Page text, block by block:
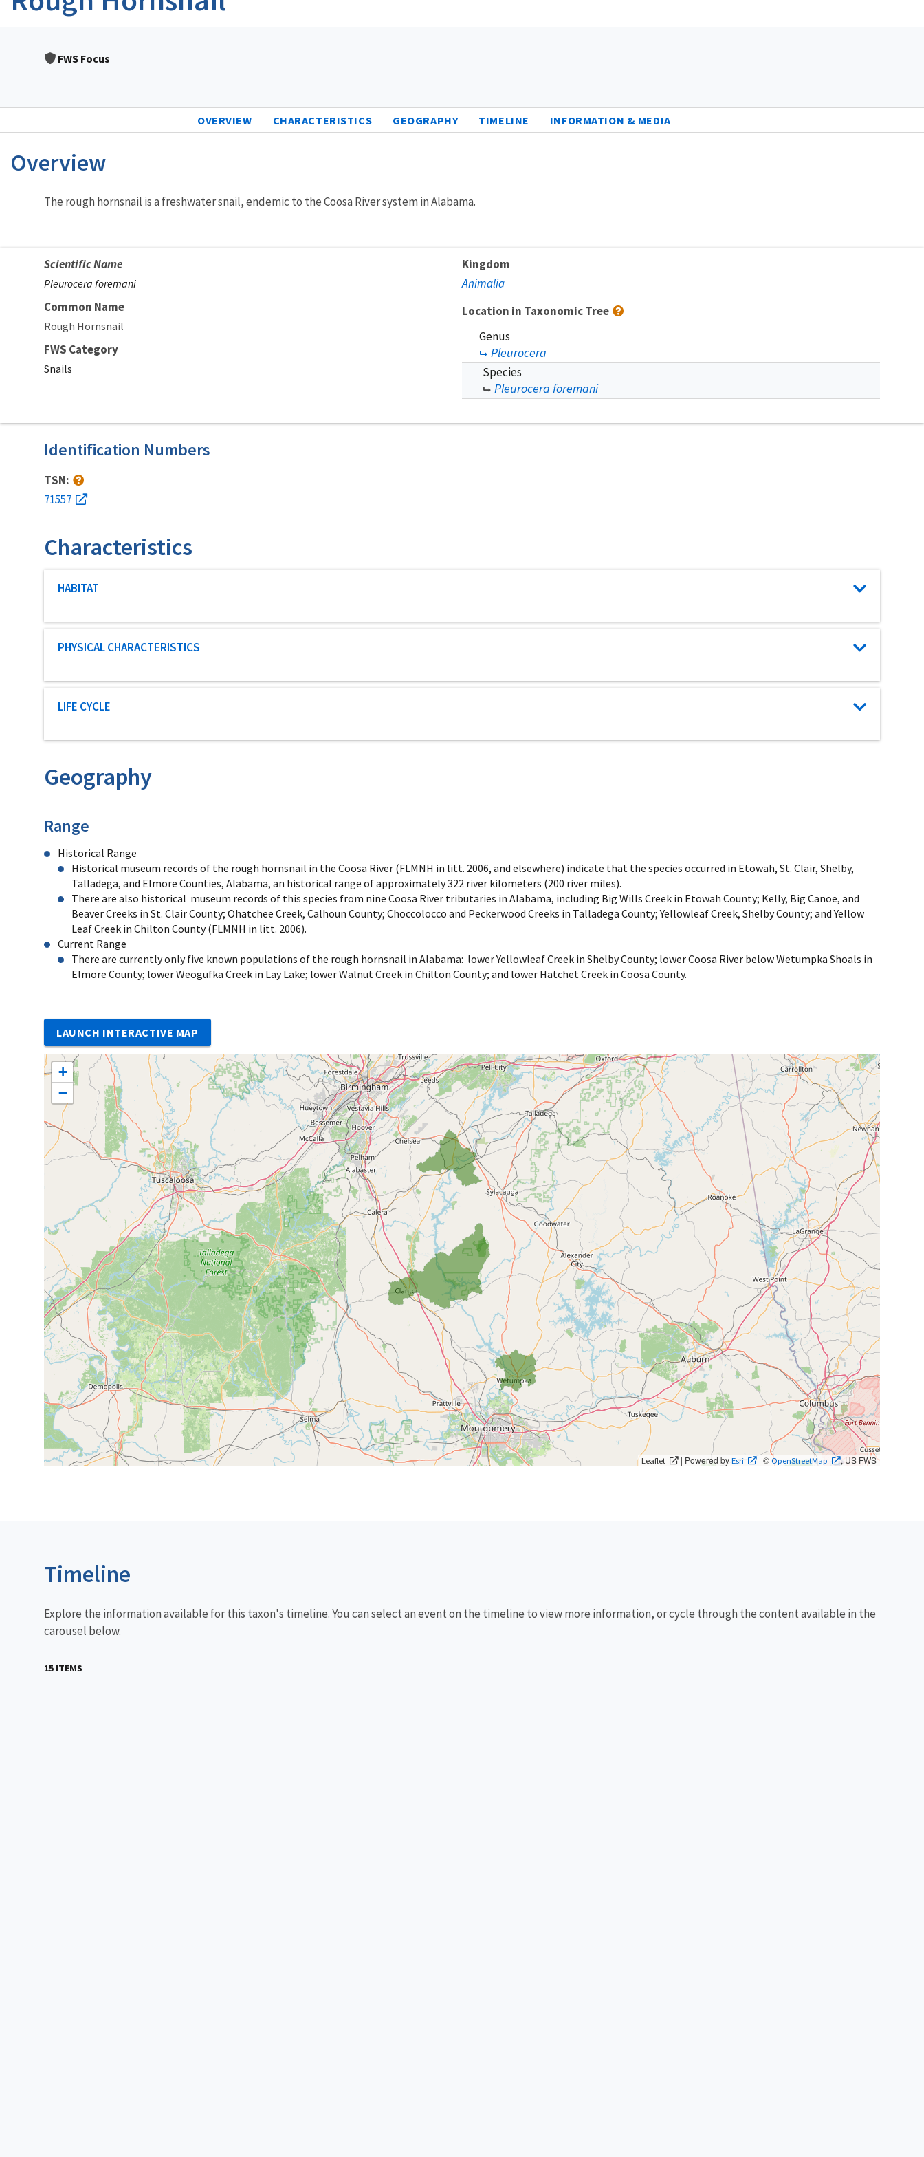
FWS Focus
OVERVIEW CHARACTERISTICS GEOGRAPHY TIMELINE INFORMATION & MEDIA
Overview
Characteristics
The rough hornsnail is a freshwater snail, endemic to the Coosa River system in Alabama.
Scientific Name
Pleurocera foremani
Common Name
Rough Hornsnail
FWS Category
Snails
Kingdom
Animalia
Location in Taxonomic Tree
Genus
Pleurocera
Species
Pleurocera foremani
Identification Numbers
TSN:
71557
Characteristics
Characteristic category
HABITAT
Characteristic category
PHYSICAL CHARACTERISTICS
Characteristic category
LIFE CYCLE
Geography
Characteristics
Range
Historical Range
Historical museum records of the rough hornsnail in the Coosa River (FLMNH in litt. 2006, and elsewhere) indicate that the species occurred in Etowah, St. Clair, Shelby,
Talladega, and Elmore Counties, Alabama, an historical range of approximately 322 river kilometers (200 river miles).
There are also historical museum records of this species from nine Coosa River tributaries in Alabama, including Big Wills Creek in Etowah County; Kelly, Big Canoe, and
Beaver Creeks in St. Clair County; Ohatchee Creek, Calhoun County; Choccolocco and Peckerwood Creeks in Talladega County; Yellowleaf Creek, Shelby County; and Yellow
Leaf Creek in Chilton County (FLMNH in litt. 2006).
Current Range
There are currently only five known populations of the rough hornsnail in Alabama: lower Yellowleaf Creek in Shelby County; lower Coosa River below Wetumpka Shoals in
Elmore County; lower Weogufka Creek in Lay Lake; lower Walnut Creek in Chilton County; and lower Hatchet Creek in Coosa County.
LAUNCH INTERACTIVE MAP
+
−
Leaflet | Powered byEsri | © OpenStreetMap , US FWS
Timeline
Explore the information available for this taxon's timeline. You can select an event on the timeline to view more information, or cycle through the content available in the
carousel below.
15 ITEMS